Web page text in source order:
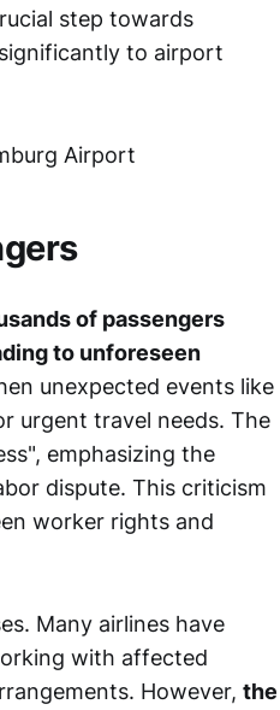
step towards
to airport
of passengers
to unforeseen
unexpected events like
urgent travel needs. The
emphasizing the
dispute. This criticism
worker rights and
Many airlines have
with affected
However, the